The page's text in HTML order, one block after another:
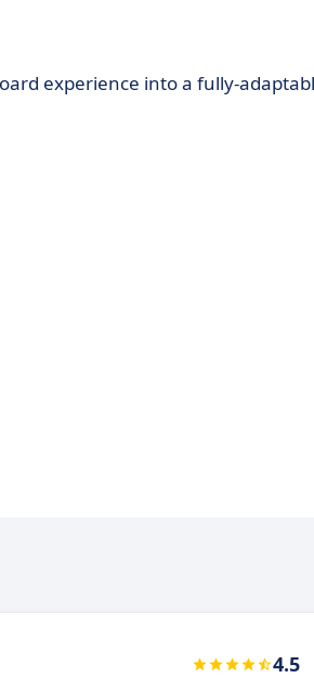
experience into a fully-
4.5